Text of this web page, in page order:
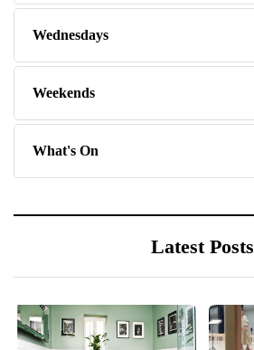
Wednesdays
Weekends
What's On
Latest Posts